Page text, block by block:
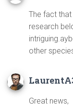
The fact
research
other
Great news,